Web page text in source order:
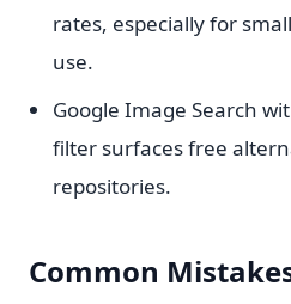
rates, especially for
use.
Google Image Search
filter surfaces free
repositories.
Common